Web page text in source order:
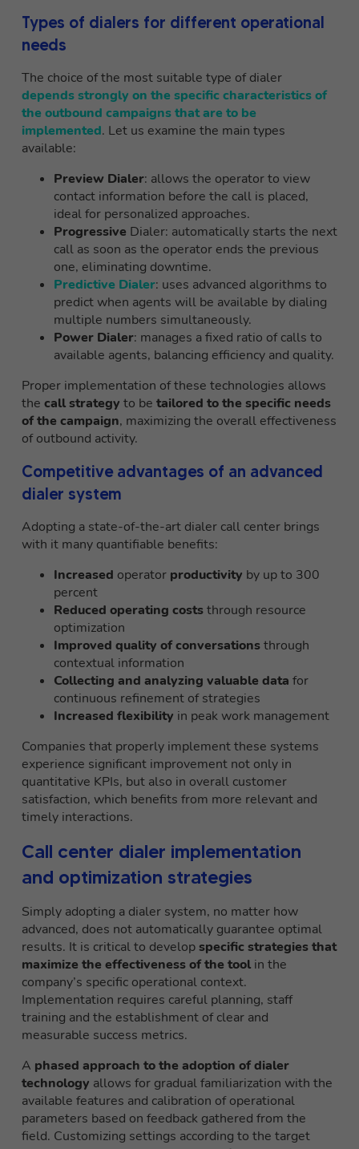
Types of dialers for different operational
needs
The choice of the most suitable type of dialer
depends strongly on the specific characteristics of
the outbound campaigns that are to be
implemented. Let us examine the main types
available:
Preview Dialer: allows the operator to view
contact information before the call is placed,
ideal for personalized approaches.
Progressive Dialer: automatically starts the next
call as soon as the operator ends the previous
one, eliminating downtime.
Predictive Dialer: uses advanced algorithms to
predict when agents will be available by dialing
multiple numbers simultaneously.
Power Dialer: manages a fixed ratio of calls to
available agents, balancing efficiency and quality.
Proper implementation of these technologies allows
the call strategy to be tailored to the specific needs
of the campaign, maximizing the overall effectiveness
of outbound activity.
Competitive advantages of an advanced
dialer system
Adopting a state-of-the-art dialer call center brings
with it many quantifiable benefits:
Increased operator productivity by up to 300
percent
Reduced operating coststhrough resource
optimization
Improved quality of conversationsthrough
contextual information
Collecting and analyzing valuable data for
continuous refinement of strategies
Increased flexibility in peak work management
Companies that properly implement these systems
experience significant improvement not only in
quantitative KPIs, but also in overall customer
satisfaction, which benefits from more relevant and
timely interactions.
Call center dialer implementation
and optimization strategies
Simply adopting a dialer system, no matter how
advanced, does not automatically guarantee optimal
results. It is critical to developspecific strategies that
maximize the effectiveness of the tool in the
company’s specific operational context.
Implementation requires careful planning, staff
training and the establishment of clear and
measurable success metrics.
A phased approach to the adoption of dialer
technology allows for gradual familiarization with the
available features and calibration of operational
parameters based on feedback gathered from the
field. Customizing settings according to the target